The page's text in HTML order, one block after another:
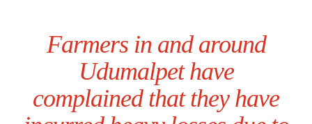
Farmers in and around
Udumalpet have
complained that they have